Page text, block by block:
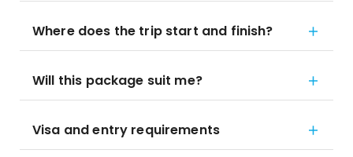
Where does the trip start and finish?
Will this package suit me?
Visa and entry requirements